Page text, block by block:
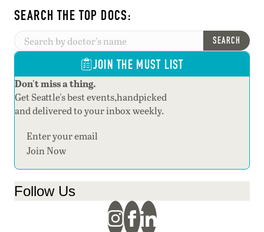
SEARCH THE TOP DOCS:
SEARCH
JOIN THE MUST LIST
Don't miss a thing.
Get Seattle's best events,handpicked
and delivered to your inbox weekly.
Section
Join Now
Follow Us